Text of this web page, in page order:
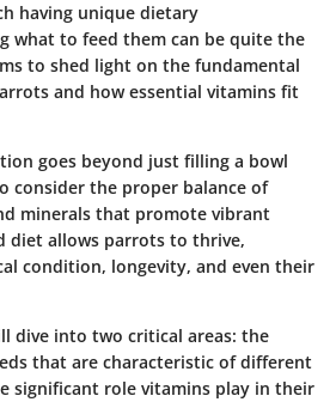
having unique dietary
what to feed them can be quite the
to shed light on the fundamental
and how essential vitamins fit
goes beyond just filling a bowl
consider the proper balance of
minerals that promote vibrant
diet allows parrots to thrive,
condition, longevity, and even their
dive into two critical areas: the
that are characteristic of different
significant role vitamins play in their